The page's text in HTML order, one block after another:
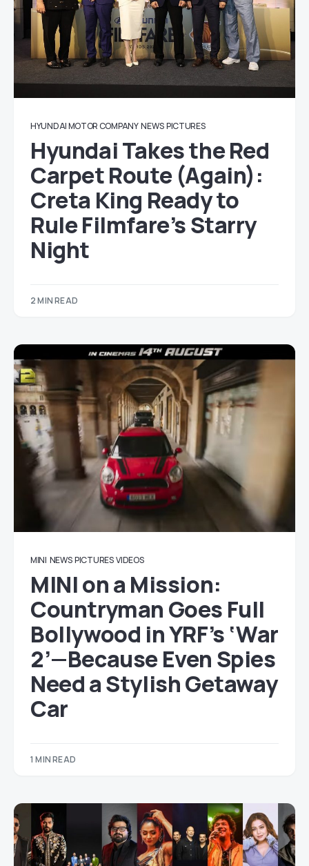
HYUNDAI MOTOR COMPANY NEWS PICTURES
Hyundai Takes the Red
Carpet Route (Again):
Creta King Ready to
Rule Filmfare’s Starry
Night
2 MIN READ
MINI NEWS PICTURES VIDEOS
MINI on a Mission:
Countryman Goes Full
Bollywood in YRF’s ‘War
2’—Because Even Spies
Need a Stylish Getaway
Car
1 MIN READ